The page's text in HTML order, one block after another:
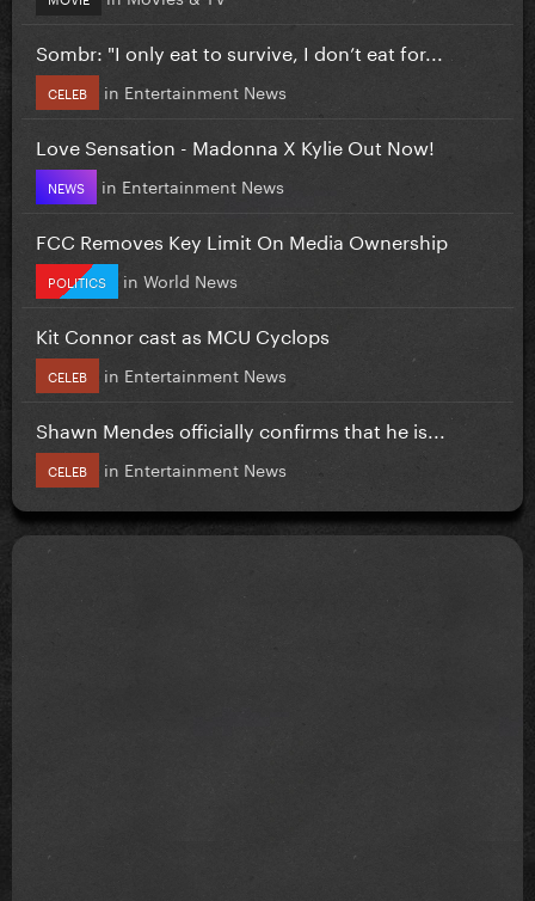
Sombr: "I only eat to survive, I don’t eat for...
CELEB in Entertainment News
Love Sensation - Madonna X Kylie Out Now!
NEWS in Entertainment News
FCC Removes Key Limit On Media Ownership
POLITICS in World News
Kit Connor cast as MCU Cyclops
CELEB in Entertainment News
Shawn Mendes officially confirms that he is...
CELEB in Entertainment News